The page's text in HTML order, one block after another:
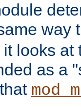
way
looks at
as a